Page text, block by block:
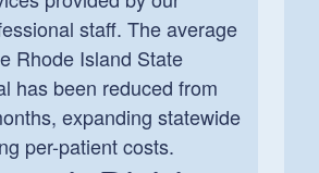
staff. The average
Rhode Island State
has been reduced from
expanding statewide
per-patient costs.